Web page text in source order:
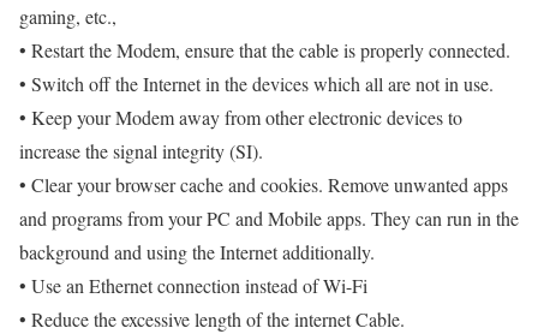
gaming, etc.,
• Restart the Modem, ensure that the cable is properly connected.
• Switch off the Internet in the devices which all are not in use.
• Keep your Modem away from other electronic devices to
increase the signal integrity (SI).
• Clear your browser cache and cookies. Remove unwanted apps
and programs from your PC and Mobile apps. They can run in the
background and using the Internet additionally.
• Use an Ethernet connection instead of Wi-Fi
• Reduce the excessive length of the internet Cable.